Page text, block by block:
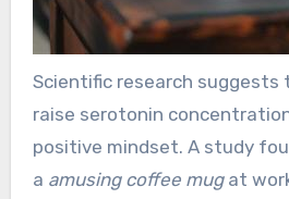
Scientific research suggests
raise serotonin
positive mindset. A study
a amusing coffee mugat